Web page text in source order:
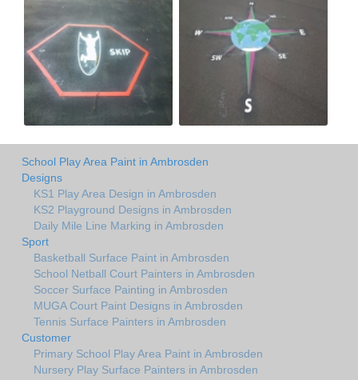
School Play Area Paint in Ambrosden
Designs
KS1 Play Area Design in Ambrosden
KS2 Playground Designs in Ambrosden
Daily Mile Line Marking in Ambrosden
Sport
Basketball Surface Paint in Ambrosden
School Netball Court Painters in Ambrosden
Soccer Surface Painting in Ambrosden
MUGA Court Paint Designs in Ambrosden
Tennis Surface Painters in Ambrosden
Customer
Primary School Play Area Paint in Ambrosden
Nursery Play Surface Painters in Ambrosden